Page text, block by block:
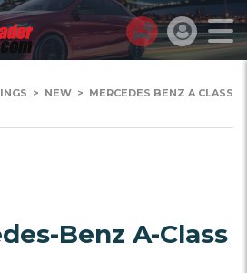
> NEW > MERCEDES BENZ A CLASS
Benz A-Class